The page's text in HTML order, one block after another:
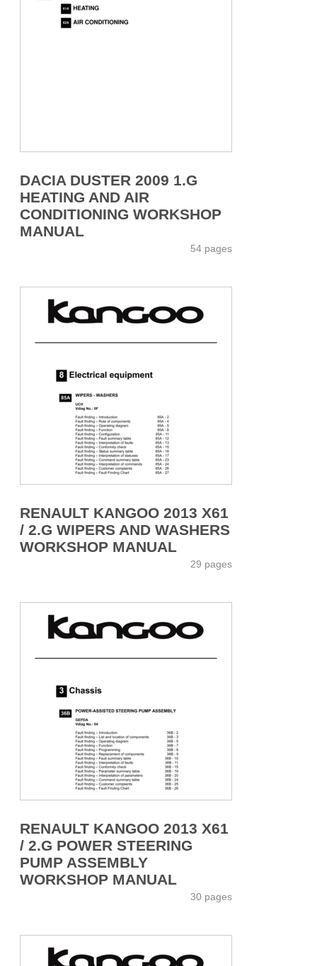
DACIA DUSTER 2009 1.G
HEATING AND AIR
CONDITIONING WORKSHOP
MANUAL
54 pages
RENAULT KANGOO 2013 X61
/ 2.G WIPERS AND WASHERS
WORKSHOP MANUAL
29 pages
RENAULT KANGOO 2013 X61
/ 2.G POWER STEERING
PUMP ASSEMBLY
WORKSHOP MANUAL
30 pages